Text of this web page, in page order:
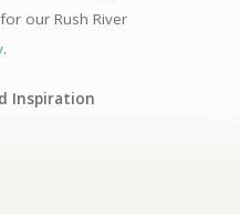
our Rush River
.
Inspiration